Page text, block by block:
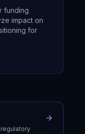
funding
impact on
for